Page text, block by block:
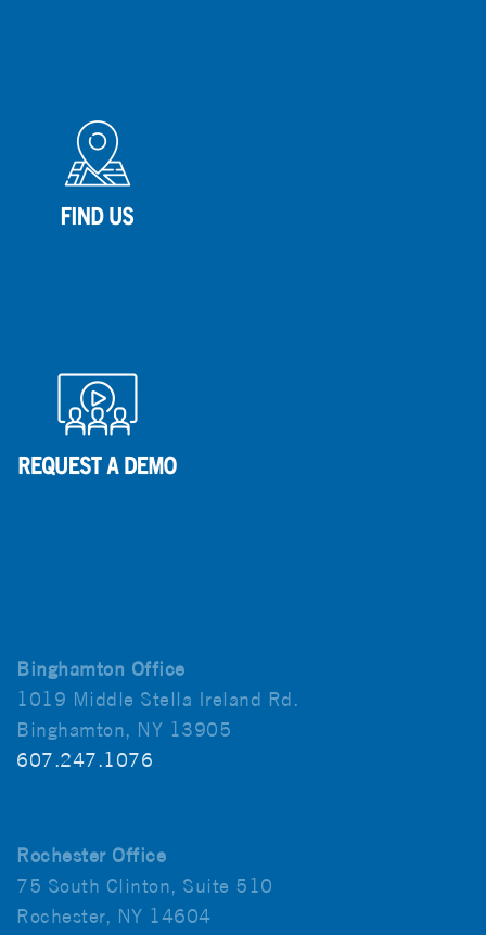
Binghamton Office
1019 Middle Stella Ireland Rd.
Binghamton, NY 13905
607.247.1076
Rochester Office
75 South Clinton, Suite 510
Rochester, NY 14604